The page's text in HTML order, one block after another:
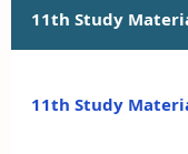
11th Study
11th Study